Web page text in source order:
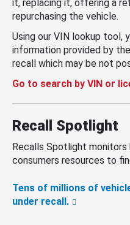
it, replacing it, offering a
repurchasing the vehicle.
Using our VIN lookup tool,
information provided by
recall which may be not
Go to search by VIN or
Recall Spotlight
Recalls Spotlight
consumers resources to
Tens of millions of
under recall.